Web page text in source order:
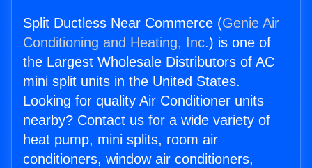
Split Ductless Near Commerce (Genie Air
Conditioning and Heating, Inc.) is one of
the Largest Wholesale Distributors of AC
mini split units in the United States.
Looking for quality Air Conditioner units
nearby? Contact us for a wide variety of
heat pump, mini splits, room air
conditioners, window air conditioners,